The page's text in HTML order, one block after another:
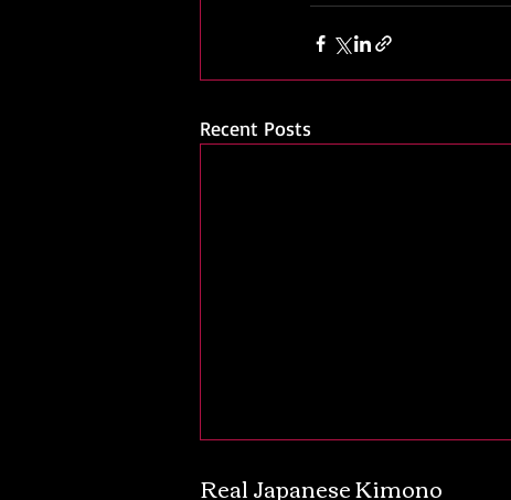
Recent Posts
Real Japanese Kimono